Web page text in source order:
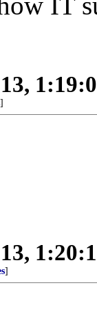
]
]